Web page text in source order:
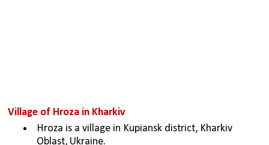
Village of Hroza in Kharkiv
Hroza is a village in Kupiansk district, Kharkiv
Oblast, Ukraine.